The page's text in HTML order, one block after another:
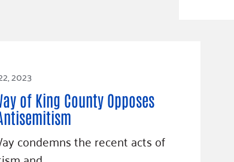
2023
of King County Opposes
condemns the recent acts of